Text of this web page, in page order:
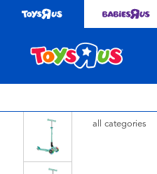
$80 or above. Find out more
all categories